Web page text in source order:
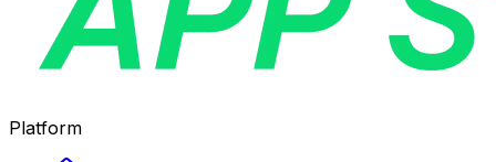
Platform